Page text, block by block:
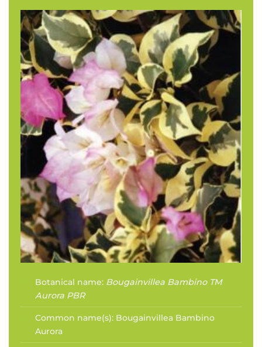
Botanical name: Bougainvillea Bambino TM
Aurora PBR
Common name(s): Bougainvillea Bambino
Aurora